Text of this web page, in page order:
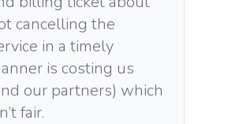
cancelling the
in a timely
is costing us
our partners) which
fair.